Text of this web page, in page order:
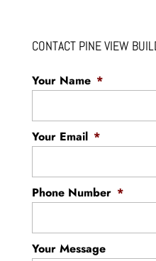
CONTACT PINE VIEW
Your Name *
Your Email *
Phone Number *
Your Message